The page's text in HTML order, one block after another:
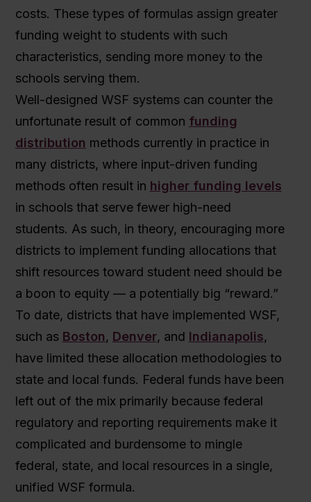
costs. These types of formulas assign greater
funding weight to students with such
characteristics, sending more money to the
schools serving them.
Well-designed WSF systems can counter the
unfortunate result of common funding
distribution methods currently in practice in
many districts, where input-driven funding
methods often result in higher funding levels
in schools that serve fewer high-need
students. As such, in theory, encouraging more
districts to implement funding allocations that
shift resources toward student need should be
a boon to equity — a potentially big “reward.”
To date, districts that have implemented WSF,
such as Boston, Denver, and Indianapolis,
have limited these allocation methodologies to
state and local funds. Federal funds have been
left out of the mix primarily because federal
regulatory and reporting requirements make it
complicated and burdensome to mingle
federal, state, and local resources in a single,
unified WSF formula.